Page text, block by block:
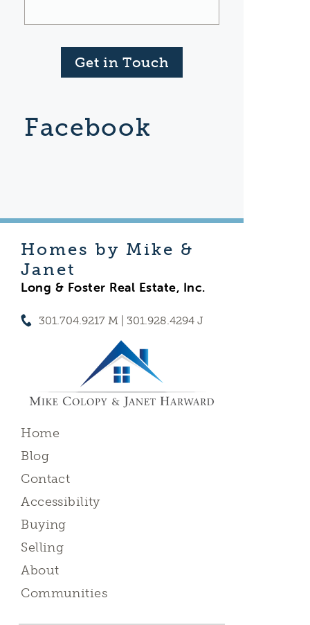
Get in Touch
Facebook
Homes by Mike &
Janet
Long & Foster Real Estate, Inc.
301.704.9217 M | 301.928.4294 J
Home
Blog
Contact
Accessibility
Buying
Selling
About
Communities